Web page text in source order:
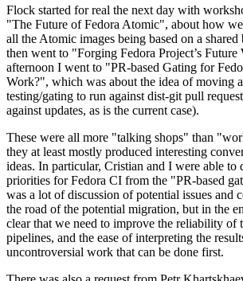
Flock started for real the next day with
"The Future of Fedora Atomic", about how
all the Atomic images being based on a shared
then went to "Forging Fedora Project’s
afternoon I went to "PR-based Gating for
Work?", which was about the idea of moving
testing/gating to run against dist-git pull
against updates, as is the current case).
These were all more "talking shops" than
they at least mostly produced interesting
ideas. In particular, Cristian and I were able to
priorities for Fedora CI from the "PR-based
was a lot of discussion of potential issues and
the road of the potential migration, but in the
clear that we need to improve the reliability of
pipelines, and the ease of interpreting the
uncontroversial work that can be done first.